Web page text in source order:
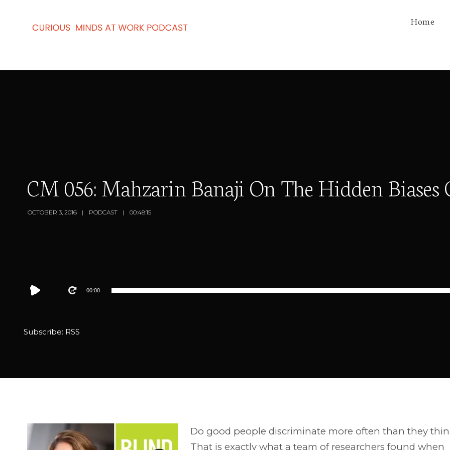
Home
CM 056: Mahzarin Banaji On The Hidden Biases
OCTOBER 3, 2016 PODCAST 00:48:15
Audio
Player
00:00
Subscribe: RSS
Do good people discriminate more often than they
That is exactly what a team of researchers found when